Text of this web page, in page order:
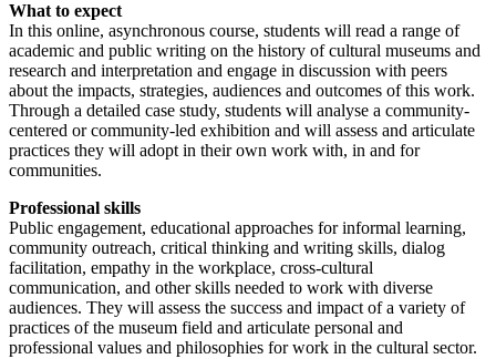
What to expect
In this online, asynchronous course, students will read a range of
academic and public writing on the history of cultural museums and
research and interpretation and engage in discussion with peers
about the impacts, strategies, audiences and outcomes of this work.
Through a detailed case study, students will analyse a community-
centered or community-led exhibition and will assess and articulate
practices they will adopt in their own work with, in and for
communities.
Professional skills
Public engagement, educational approaches for informal learning,
community outreach, critical thinking and writing skills, dialog
facilitation, empathy in the workplace, cross-cultural
communication, and other skills needed to work with diverse
audiences. They will assess the success and impact of a variety of
practices of the museum field and articulate personal and
professional values and philosophies for work in the cultural sector.